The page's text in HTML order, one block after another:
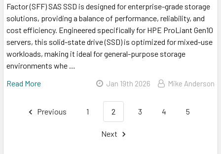
Factor (SFF) SAS SSD is designed for enterprise-grade storage
solutions, providing a balance of performance, reliability, and
cost efficiency. Engineered specifically for HPE ProLiant Gen10
servers, this solid-state drive (SSD) is optimized for mixed-use
workloads, making it ideal for general-purpose storage
environments whe …
Read More
Jan 19th 2026 Mike Anderson
Previous 1 2 3 4 5
Next